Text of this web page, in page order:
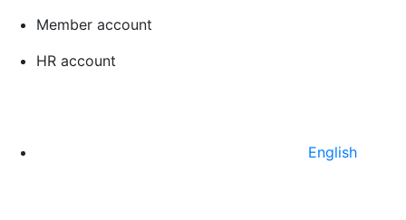
Member account
HR account
English